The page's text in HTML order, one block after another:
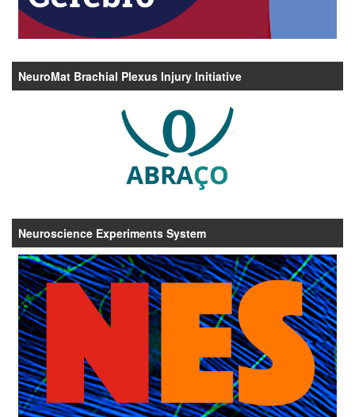
NeuroMat Brachial Plexus Injury Initiative
Neuroscience Experiments System